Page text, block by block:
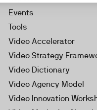
Events
Tools
Video Accelerator
Video Strategy
Video Dictionary
Video Agency Model
Video Innovation